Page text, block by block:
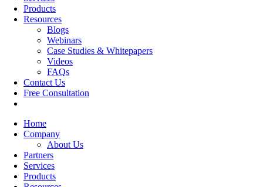
Products
Resources
Blogs
Webinars
Case Studies & Whitepapers
Videos
FAQs
Contact Us
Free Consultation
Home
Company
About Us
Partners
Services
Products